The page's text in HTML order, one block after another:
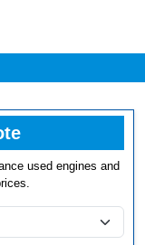
used engines and